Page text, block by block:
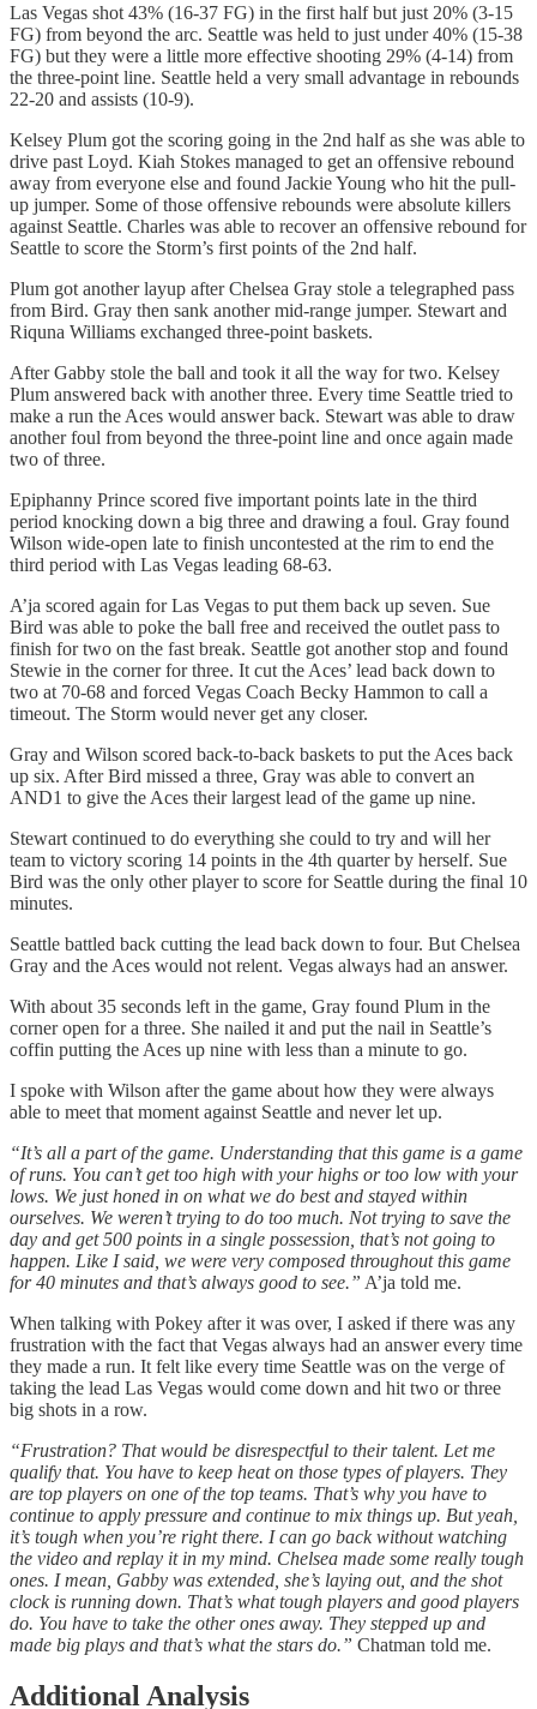
Las Vegas shot 43% (16-37 FG) in the first half but just 20% (3-15
FG) from beyond the arc. Seattle was held to just under 40% (15-38
FG) but they were a little more effective shooting 29% (4-14) from
the three-point line. Seattle held a very small advantage in rebounds
22-20 and assists (10-9).
Kelsey Plum got the scoring going in the 2nd half as she was able to
drive past Loyd. Kiah Stokes managed to get an offensive rebound
away from everyone else and found Jackie Young who hit the pull-
up jumper. Some of those offensive rebounds were absolute killers
against Seattle. Charles was able to recover an offensive rebound for
Seattle to score the Storm’s first points of the 2nd half.
Plum got another layup after Chelsea Gray stole a telegraphed pass
from Bird. Gray then sank another mid-range jumper. Stewart and
Riquna Williams exchanged three-point baskets.
After Gabby stole the ball and took it all the way for two. Kelsey
Plum answered back with another three. Every time Seattle tried to
make a run the Aces would answer back. Stewart was able to draw
another foul from beyond the three-point line and once again made
two of three.
Epiphanny Prince scored five important points late in the third
period knocking down a big three and drawing a foul. Gray found
Wilson wide-open late to finish uncontested at the rim to end the
third period with Las Vegas leading 68-63.
A’ja scored again for Las Vegas to put them back up seven. Sue
Bird was able to poke the ball free and received the outlet pass to
finish for two on the fast break. Seattle got another stop and found
Stewie in the corner for three. It cut the Aces’ lead back down to
two at 70-68 and forced Vegas Coach Becky Hammon to call a
timeout. The Storm would never get any closer.
Gray and Wilson scored back-to-back baskets to put the Aces back
up six. After Bird missed a three, Gray was able to convert an
AND1 to give the Aces their largest lead of the game up nine.
Stewart continued to do everything she could to try and will her
team to victory scoring 14 points in the 4th quarter by herself. Sue
Bird was the only other player to score for Seattle during the final 10
minutes.
Seattle battled back cutting the lead back down to four. But Chelsea
Gray and the Aces would not relent. Vegas always had an answer.
With about 35 seconds left in the game, Gray found Plum in the
corner open for a three. She nailed it and put the nail in Seattle’s
coffin putting the Aces up nine with less than a minute to go.
I spoke with Wilson after the game about how they were always
able to meet that moment against Seattle and never let up.
“It’s all a part of the game. Understanding that this game is a game
of runs. You can’t get too high with your highs or too low with your
lows. We just honed in on what we do best and stayed within
ourselves. We weren’t trying to do too much. Not trying to save the
day and get 500 points in a single possession, that’s not going to
happen. Like I said, we were very composed throughout this game
for 40 minutes and that’s always good to see.” A’ja told me.
When talking with Pokey after it was over, I asked if there was any
frustration with the fact that Vegas always had an answer every time
they made a run. It felt like every time Seattle was on the verge of
taking the lead Las Vegas would come down and hit two or three
big shots in a row.
“Frustration? That would be disrespectful to their talent. Let me
qualify that. You have to keep heat on those types of players. They
are top players on one of the top teams. That’s why you have to
continue to apply pressure and continue to mix things up. But yeah,
it’s tough when you’re right there. I can go back without watching
the video and replay it in my mind. Chelsea made some really tough
ones. I mean, Gabby was extended, she’s laying out, and the shot
clock is running down. That’s what tough players and good players
do. You have to take the other ones away. They stepped up and
made big plays and that’s what the stars do.” Chatman told me.
Additional Analysis